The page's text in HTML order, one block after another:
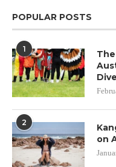
POPULAR POSTS
1
2
on